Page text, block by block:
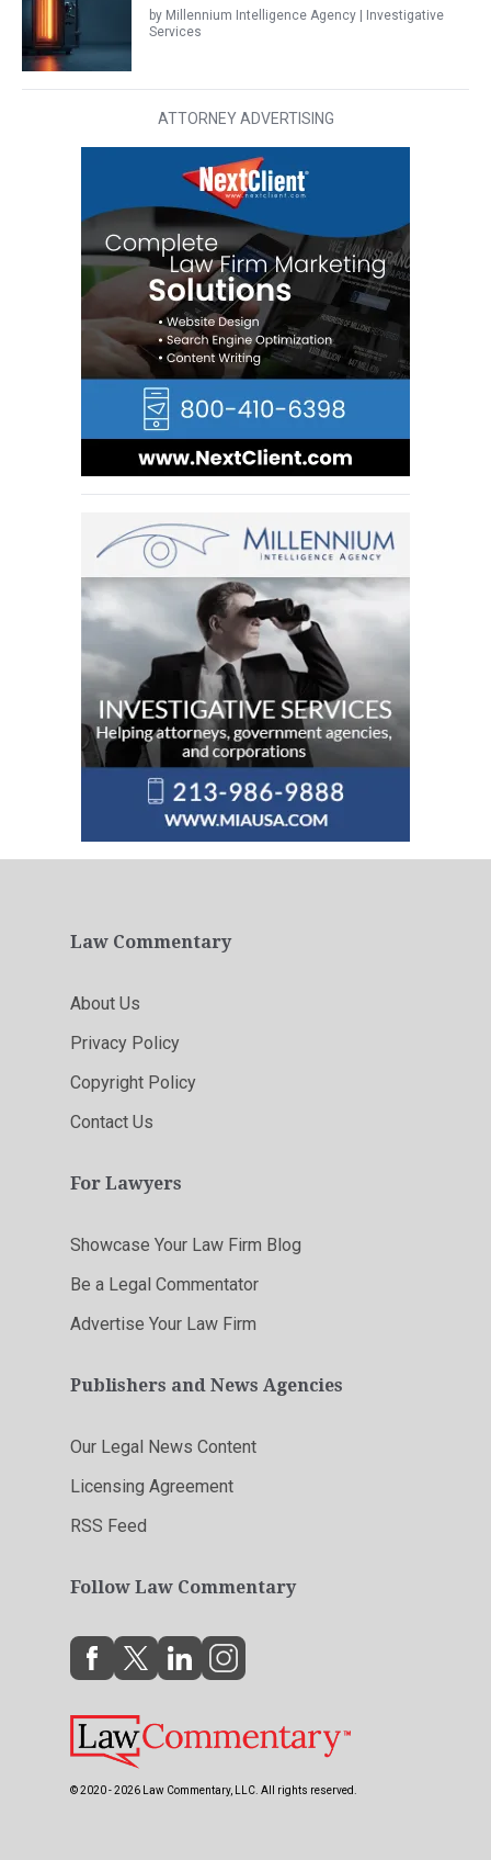
by Millennium Intelligence Agency | Investigative
Services
ATTORNEY ADVERTISING
Law Commentary
About Us
Privacy Policy
Copyright Policy
Contact Us
For Lawyers
Showcase Your Law Firm Blog
Be a Legal Commentator
Advertise Your Law Firm
Publishers and News Agencies
Our Legal News Content
Licensing Agreement
RSS Feed
Follow Law Commentary
© 2020 - 2026 Law Commentary, LLC. All rights reserved.